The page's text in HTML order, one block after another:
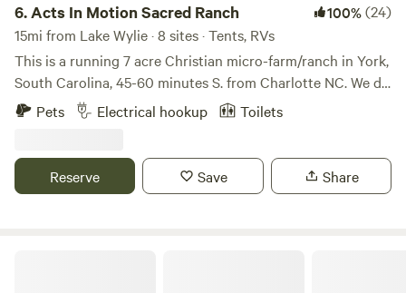
6.Acts In Motion Sacred Ranch 100%(24)
15mi from Lake Wylie · 8 sites · Tents, RVs
This is a running 7 acre Christian micro-farm/ranch in York,
South Carolina, 45-60 minutes S. from Charlotte NC. We do
things differently here than what you may expect at typical
religious organizations. Our values are encompassed by
24/7. This is a sacred space where community converges
with the beauty of creation. So, first and foremost, it is
Pets Electrical hookup Toilets
Reserve Save Share